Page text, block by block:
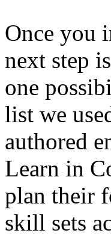
Once you
next step
one
list we
authored
Learn in
plan their
skill sets